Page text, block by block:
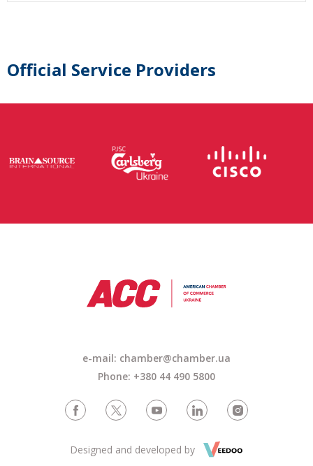
Official Service Providers
e-mail: chamber@chamber.ua
Phone: +380 44 490 5800
Designed and developed by